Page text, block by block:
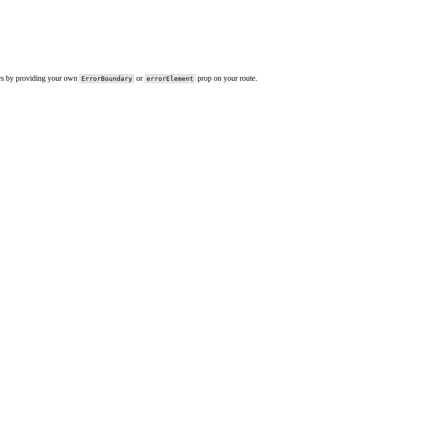
by providing your own ErrorBoundary or errorElement prop on your route.